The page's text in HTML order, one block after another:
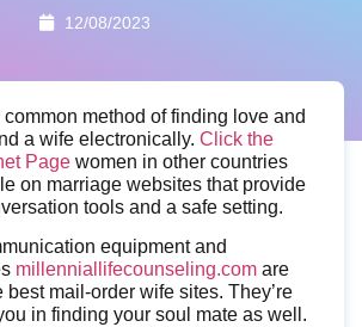
12/08/2023
method of finding love and
a wife electronically. Click the
Page women in other countries
on marriage websites that provide
tools and a safe setting.
equipment and
millenniallifecounseling.com are
mail-order wife sites. They’re
in finding your soul mate as well.